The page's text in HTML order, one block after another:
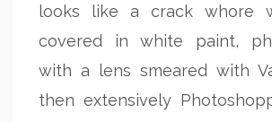
looks like a crack whore
covered in white paint,
with a lens smeared with
then extensively